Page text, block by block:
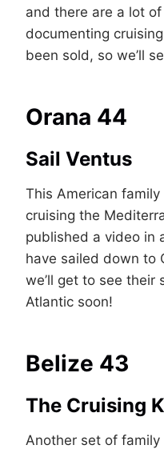
and there are a lot
documenting
been sold, so we’ll
Orana 44
Sail Ventus
This American
cruising the
published a video in
have sailed down to
we’ll get to see their
Atlantic soon!
Belize 43
The Cruising
Another set of